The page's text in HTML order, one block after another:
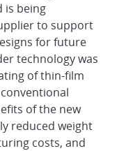
is being
to support
for future
technology was
of thin-film
of the new
reduced weight
costs, and